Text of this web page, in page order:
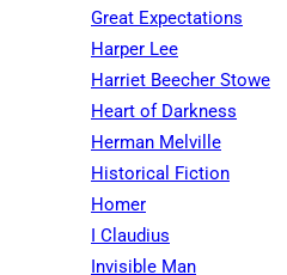
Great Expectations
Harper Lee
Harriet Beecher Stowe
Heart of Darkness
Herman Melville
Historical Fiction
Homer
I Claudius
Invisible Man